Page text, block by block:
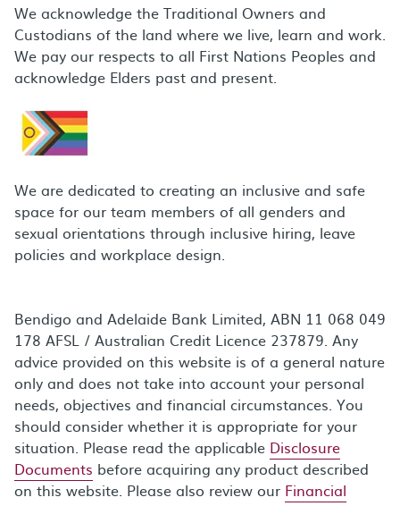
We acknowledge the Traditional Owners and
Custodians of the land where we live, learn and work.
We pay our respects to all First Nations Peoples and
acknowledge Elders past and present.
We are dedicated to creating an inclusive and safe
space for our team members of all genders and
sexual orientations through inclusive hiring, leave
policies and workplace design.
Bendigo and Adelaide Bank Limited, ABN 11 068 049
178 AFSL / Australian Credit Licence 237879. Any
advice provided on this website is of a general nature
only and does not take into account your personal
needs, objectives and financial circumstances. You
should consider whether it is appropriate for your
situation. Please read the applicable Disclosure
Documents before acquiring any product described
on this website. Please also review our Financial